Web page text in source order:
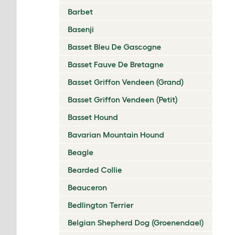
Barbet
Basenji
Basset Bleu De Gascogne
Basset Fauve De Bretagne
Basset Griffon Vendeen (Grand)
Basset Griffon Vendeen (Petit)
Basset Hound
Bavarian Mountain Hound
Beagle
Bearded Collie
Beauceron
Bedlington Terrier
Belgian Shepherd Dog (Groenendael)